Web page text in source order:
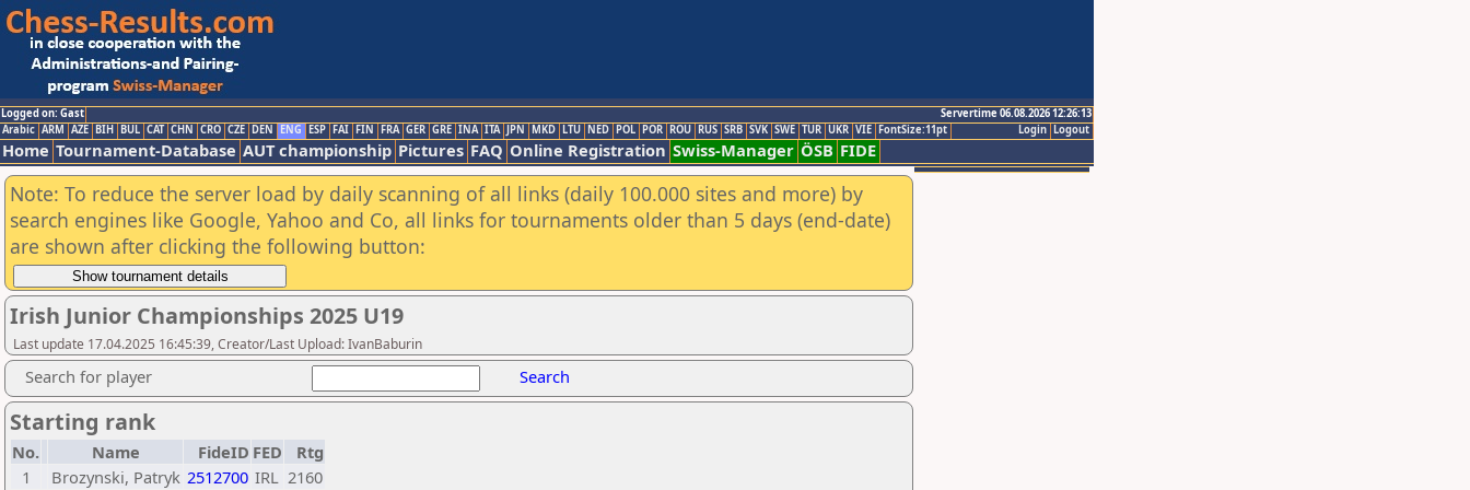
Logged on: Gast
Servertime 06.08.2026 12:26:13
Logout
Login
Arabic ARM AZE BIH BUL CAT CHN CRO CZE DEN ENG ESP FAI FIN FRA GER GRE INA ITA JPN MKD LTU NED POL POR ROU RUS SRB SVK SWE TUR UKR VIE FontSize:11pt
Home Tournament-Database AUT championship Pictures FAQ Online Registration Swiss-Manager ÖSB FIDE
Note: To reduce the server load by daily scanning of all links (daily 100.000 sites and more) by
search engines like Google, Yahoo and Co, all links for tournaments older than 5 days (end-date)
are shown after clicking the following button:
Irish Junior Championships 2025 U19
Last update 17.04.2025 16:45:39, Creator/Last Upload: IvanBaburin
Search for player Search
Starting rank
No. Name FideID FED
Rtg
1
Brozynski, Patryk 2512700 IRL 2160